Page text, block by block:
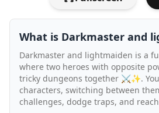
What is Darkmaster and
Darkmaster and lightmaiden is a
where two heroes with opposite
tricky dungeons together ⚔️✨.
characters, switching between
challenges, dodge traps, and